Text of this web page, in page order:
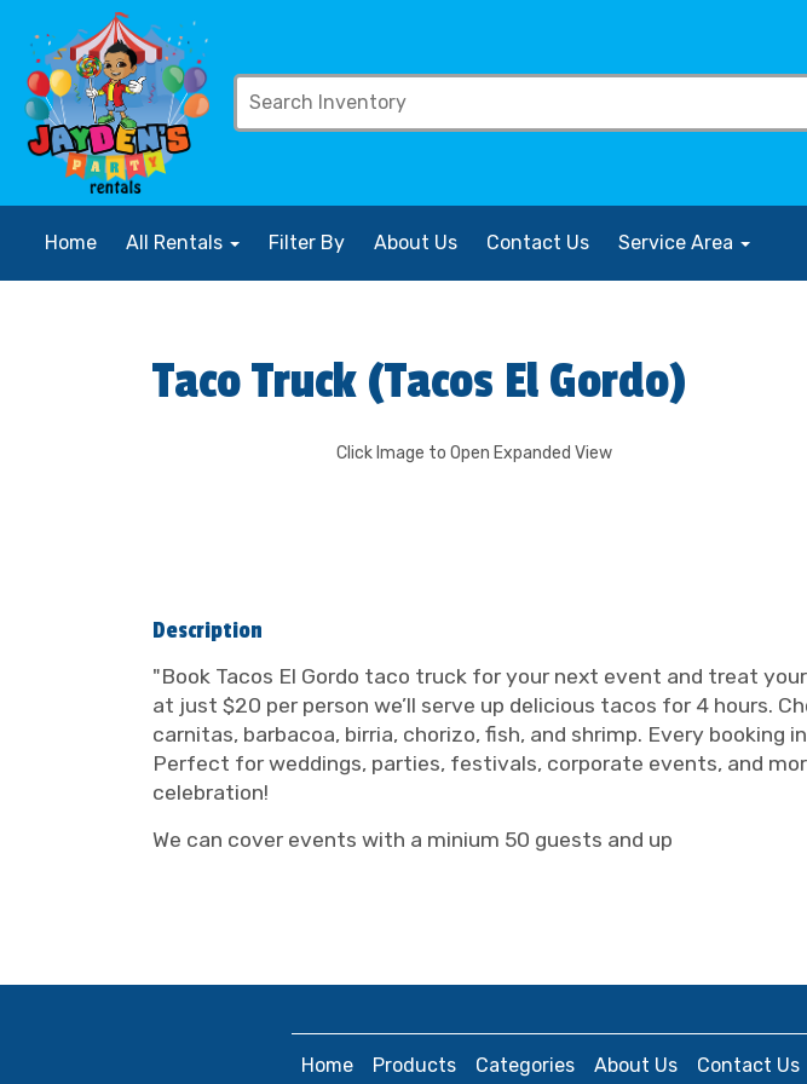
Home All Rentals Filter By About Us Contact Us Service Area
Taco Truck (Tacos El Gordo)
Click Image to Open Expanded View
Description
"Book Tacos El Gordo taco truck for your next event and treat
at just $20 per person we’ll serve up delicious tacos for 4 hours.
carnitas, barbacoa, birria, chorizo, fish, and shrimp. Every
Perfect for weddings, parties, festivals, corporate events, and
celebration!
We can cover events with a minium 50 guests and up
Home Products Categories About Us Contact Us